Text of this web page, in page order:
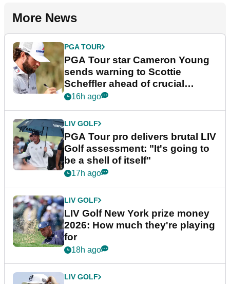
More News
PGA TOUR
PGA Tour star Cameron Young
sends warning to Scottie
Scheffler ahead of crucial
stretch
16h ago
LIV GOLF
PGA Tour pro delivers brutal LIV
Golf assessment: "It's going to
be a shell of itself"
17h ago
LIV GOLF
LIV Golf New York prize money
2026: How much they're playing
for
18h ago
LIV GOLF